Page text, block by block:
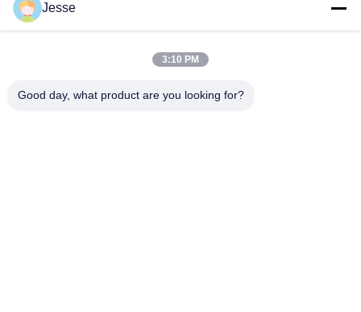
Address
Jesse
3:10 PM
Good day, what product are you looking for?